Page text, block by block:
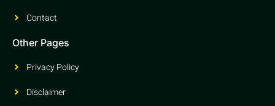
Contact
Other Pages
Privacy Policy
Disclaimer